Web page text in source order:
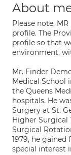
About
Please note, MR
profile. The
profile so that
environment,
Mr. Finder
Medical School
the Queens
hospitals. He
Surgery at St.
Higher Surgical
Surgical
1979, he gained
special interest